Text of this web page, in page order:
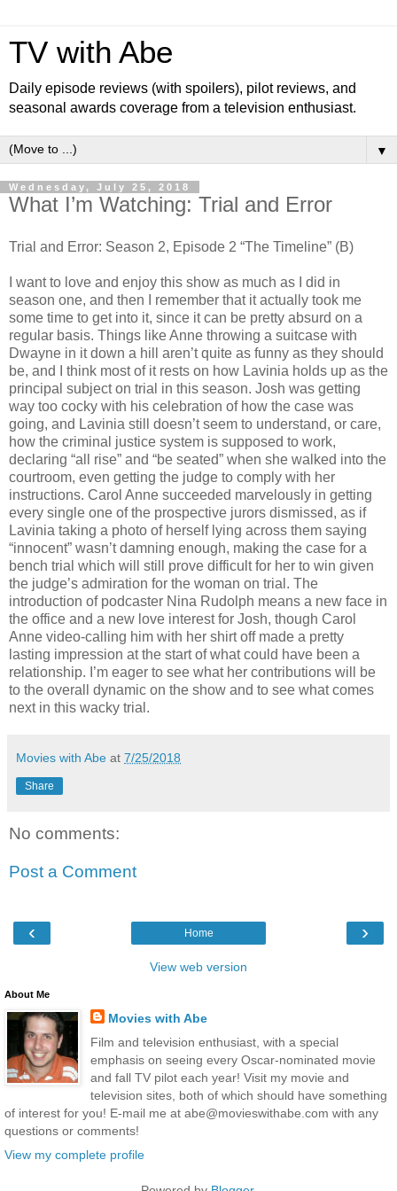
TV with Abe
Daily episode reviews (with spoilers), pilot reviews, and
seasonal awards coverage from a television enthusiast.
▼
Wednesday, July 25, 2018
What I’m Watching: Trial and Error
Trial and Error: Season 2, Episode 2 “The Timeline” (B)
I want to love and enjoy this show as much as I did in
season one, and then I remember that it actually took me
some time to get into it, since it can be pretty absurd on a
regular basis. Things like Anne throwing a suitcase with
Dwayne in it down a hill aren’t quite as funny as they should
be, and I think most of it rests on how Lavinia holds up as the
principal subject on trial in this season. Josh was getting
way too cocky with his celebration of how the case was
going, and Lavinia still doesn’t seem to understand, or care,
how the criminal justice system is supposed to work,
declaring “all rise” and “be seated” when she walked into the
courtroom, even getting the judge to comply with her
instructions. Carol Anne succeeded marvelously in getting
every single one of the prospective jurors dismissed, as if
Lavinia taking a photo of herself lying across them saying
“innocent” wasn’t damning enough, making the case for a
bench trial which will still prove difficult for her to win given
the judge’s admiration for the woman on trial. The
introduction of podcaster Nina Rudolph means a new face in
the office and a new love interest for Josh, though Carol
Anne video-calling him with her shirt off made a pretty
lasting impression at the start of what could have been a
relationship. I’m eager to see what her contributions will be
to the overall dynamic on the show and to see what comes
next in this wacky trial.
Movies with Abe at 7/25/2018
Share
No comments:
Post a Comment
‹ ›
Home
View web version
About Me
Movies with Abe
Film and television enthusiast, with a special
emphasis on seeing every Oscar-nominated movie
and fall TV pilot each year! Visit my movie and
television sites, both of which should have something
of interest for you! E-mail me at abe@movieswithabe.com with any
questions or comments!
View my complete profile